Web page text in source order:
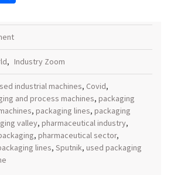
, Industry Zoom
industrial machines, Covid,
and process machines, packaging
, packaging lines, packaging
valley, pharmaceutical industry,
, pharmaceutical sector,
lines, Sputnik, used packaging